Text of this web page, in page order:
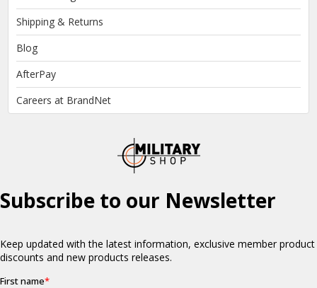
Shipping & Returns
Blog
AfterPay
Careers at BrandNet